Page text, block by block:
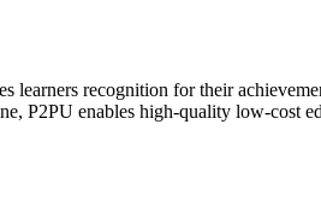
learners recognition for their
P2PU enables high-quality low-cost